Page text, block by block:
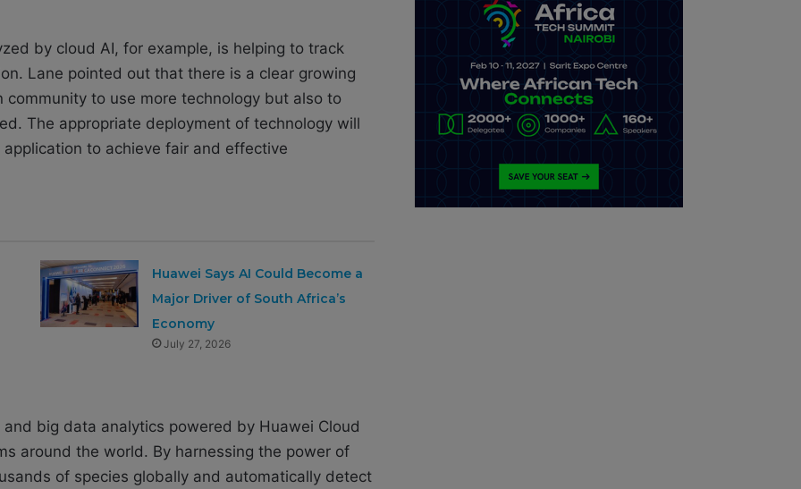
by cloud AI, for example, is helping to track
Lane pointed out that there is a clear growing
to use more technology but also to
The appropriate deployment of technology will
to achieve fair and effective
Huawei Says AI Could Become a
Major Driver of South Africa’s
Economy
July 27, 2026
big data analytics powered by Huawei Cloud
around the world. By harnessing the power of
of species globally and automatically detect